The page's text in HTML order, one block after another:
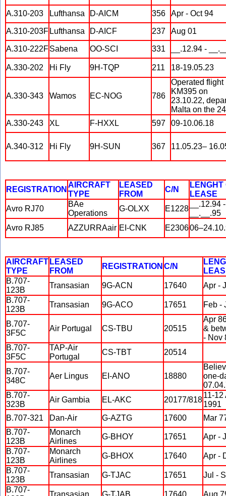
A.310-203 Lufthansa D-AICM 356 Apr - Oct 94
A.310-203F Lufthansa D-AICF 237 Aug 01
A.310-222FSabena OO-SCI 331 __.12.94 -
A.330-202 Hi Fly 9H-TQP 211 18-19.05.23
A.330-343 Wamos EC-NOG 786
Operated flight
KM395 on
23.10.22,
Malta on the
A.330-243
XL F-HXXL 597 09-10.06.18
A.340-312 Hi Fly 9H-SUN 367 11.05.23–
REGISTRATION
AIRCRAFT
TYPE
LEASED
FROM
C/N
LENGHT
LEASE
Avro RJ70
BAe
Operations
G-OLXX E1228
__.12.94 -
__.__.95
Avro RJ85
AZZURRAair EI-CNK E2306
AIRCRAFT
TYPE
LEASED
FROM
REGISTRATION C/N
B.707-
123B
Transasian 9G-ACN 17640
Apr -
B.707-
123B
Transasian 9G-ACO 17651 Feb -
B.707-
3F5C
Air Portugal CS-TBU 20515
Apr
&
- Nov
B.707-
3F5C
TAP-Air
Portugal
CS-TBT 20514
B.707-
348C
Aer Lingus EI-ANO 18880
one-
B.707-
323B
Air Gambia EL-AKC 20177/818
11-12
1991
B.707-321
Dan-Air G-AZTG 17600
Mar
B.707-
123B
Monarch
Airlines
G-BHOY 17651
Apr -
B.707-
123B
Monarch
Airlines
G-BHOX 17640
Apr -
B.707-
123B
Transasian G-TJAC 17651
Jul -
B.707-
Transasian G-TJAB 17640 Aug